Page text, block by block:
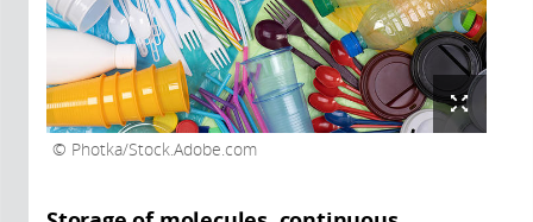
Photka/Stock.Adobe.com